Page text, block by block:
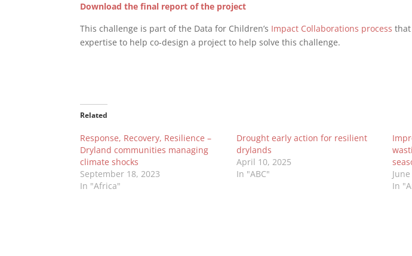
Download the final report of the project
This challenge is part of the Data for Children’s Impact Collaborations process
expertise to help co-design a project to help solve this challenge.
Related
Response, Recovery, Resilience –
Dryland communities managing
climate shocks
September 18, 2023
In "Africa"
Drought early action for resilient
drylands
April 10, 2025
In "ABC"
In